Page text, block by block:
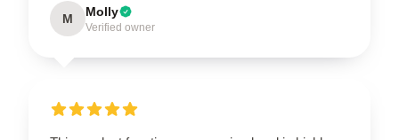
M Molly
Verified owner